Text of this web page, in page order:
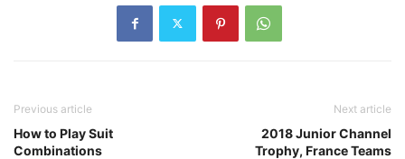
Previous article
How to Play Suit
Combinations
Next article
2018 Junior Channel
Trophy, France Teams